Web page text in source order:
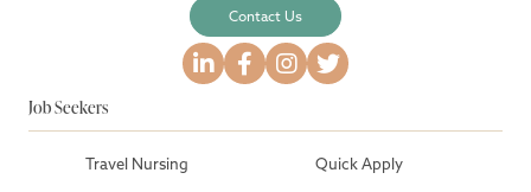
Contact Us
Job Seekers
Travel Nursing Quick Apply